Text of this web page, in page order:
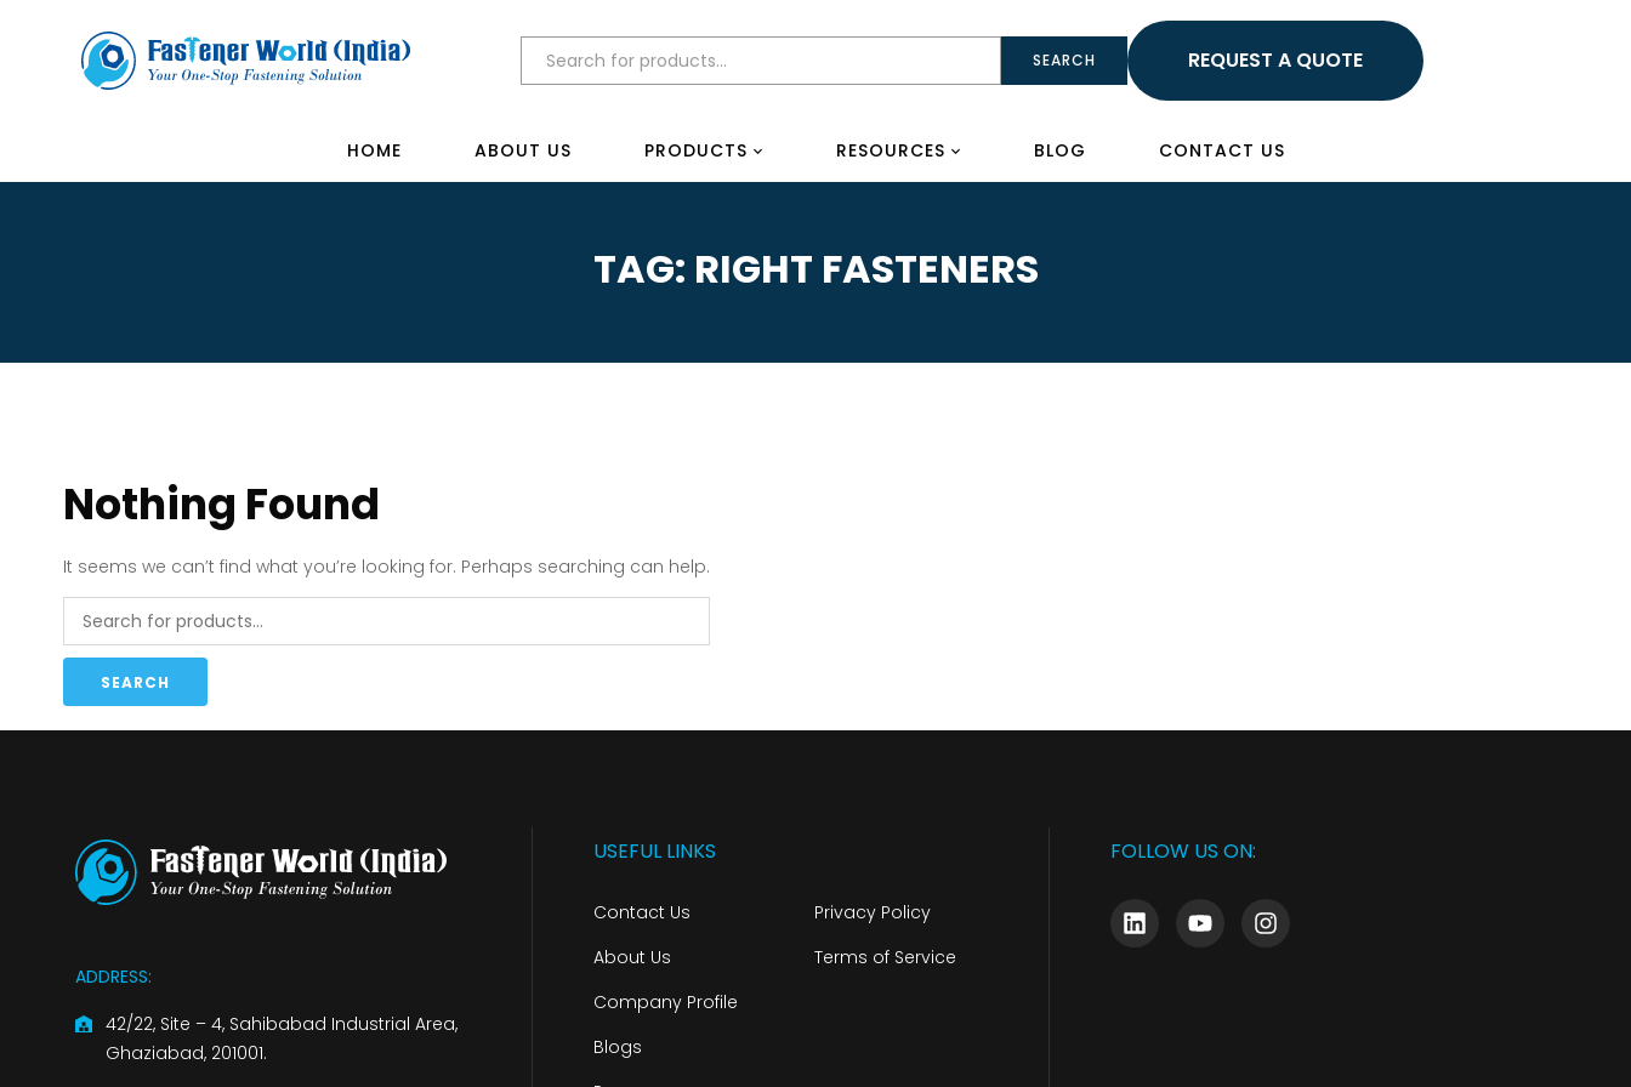
SEARCH
Sign In
HOME ABOUT US PRODUCTS RESOURCES BLOG CONTACT US
TAG: RIGHT FASTENERS
Nothing Found
It seems we can’t find what you’re looking for. Perhaps searching can help.
SEARCH
ADDRESS:
42/22, Site – 4, Sahibabad Industrial Area,
Ghaziabad, 201001.
USEFUL LINKS
Contact Us
About Us
Company Profile
Blogs
Privacy Policy
Terms of Service
FOLLOW US ON: